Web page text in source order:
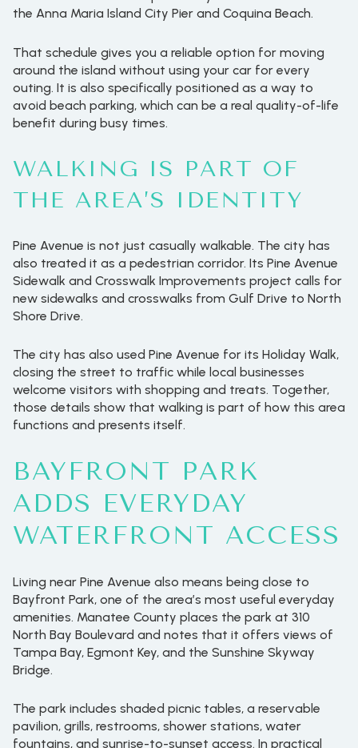
the Anna Maria Island City Pier and Coquina Beach.
That schedule gives you a reliable option for moving
around the island without using your car for every
outing. It is also specifically positioned as a way to
avoid beach parking, which can be a real quality-of-life
benefit during busy times.
WALKING IS PART OF
THE AREA’S IDENTITY
Pine Avenue is not just casually walkable. The city has
also treated it as a pedestrian corridor. Its Pine Avenue
Sidewalk and Crosswalk Improvements project calls for
new sidewalks and crosswalks from Gulf Drive to North
Shore Drive.
The city has also used Pine Avenue for its Holiday Walk,
closing the street to traffic while local businesses
welcome visitors with shopping and treats. Together,
those details show that walking is part of how this area
functions and presents itself.
BAYFRONT PARK
ADDS EVERYDAY
WATERFRONT ACCESS
Living near Pine Avenue also means being close to
Bayfront Park, one of the area’s most useful everyday
amenities. Manatee County places the park at 310
North Bay Boulevard and notes that it offers views of
Tampa Bay, Egmont Key, and the Sunshine Skyway
Bridge.
The park includes shaded picnic tables, a reservable
pavilion, grills, restrooms, shower stations, water
fountains, and sunrise-to-sunset access. In practical